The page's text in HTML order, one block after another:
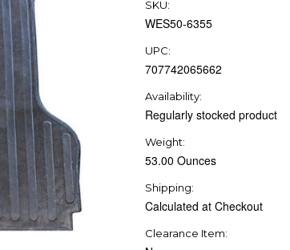
SKU:
WES50-6355
UPC:
707742065662
Availability:
Regularly stocked product
Weight:
53.00 Ounces
Shipping:
Calculated at Checkout
Clearance Item: